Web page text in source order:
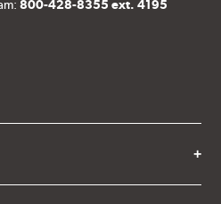
800-428-8355 ext. 4195